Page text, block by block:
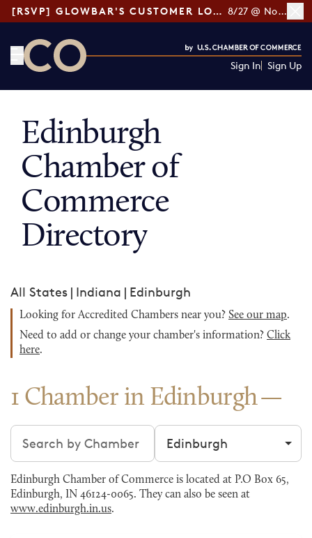
[RSVP] GLOWBAR'S CUSTOMER LOYALTY TIPS 8/27 @ Noon ET
Sign In Sign Up
Edinburgh
Chamber of
Commerce
Directory
All States | Indiana | Edinburgh
Looking for Accredited Chambers near you? See our map.
Need to add or change your chamber's information? Click
here.
1 Chamber in Edinburgh
Search chambers Filter by city
Edinburgh Chamber of Commerce is located at P.O Box 65,
Edinburgh, IN 46124-0065. They can also be seen at
www.edinburgh.in.us.